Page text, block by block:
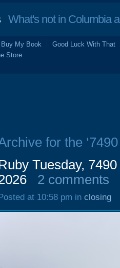
What's not in Columbia
Buy My Book
Good Luck With That
Store
for the
Tuesday,
2 comments
at 10:58 pm in closing